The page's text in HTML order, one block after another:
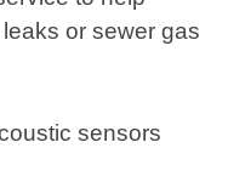
or sewer gas
sensors